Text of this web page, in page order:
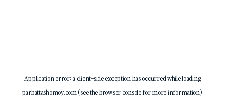
Application error: a client-side exception has occurred while loading
parbattashomoy.com(see thebrowser consolefor more information).